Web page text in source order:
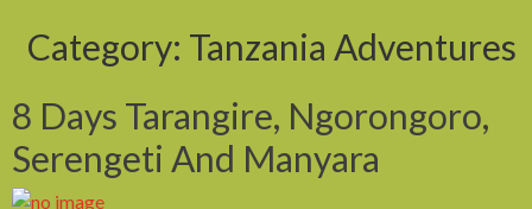
Category: Tanzania Adventures
8 Days Tarangire, Ngorongoro,
Serengeti And Manyara